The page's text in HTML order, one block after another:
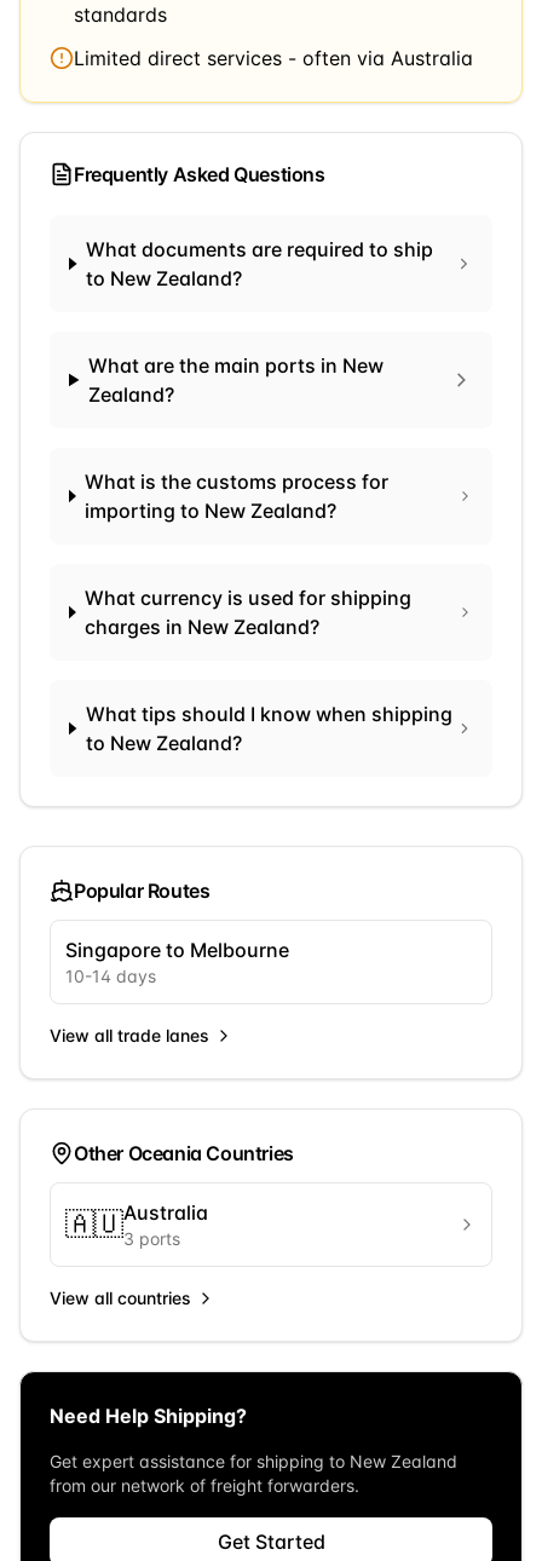
standards
Limited direct services - often via Australia
Frequently Asked Questions
What documents are required to ship
to New Zealand?
What are the main ports in New
Zealand?
What is the customs process for
importing to New Zealand?
What currency is used for shipping
charges in New Zealand?
What tips should I know when shipping
to New Zealand?
Popular Routes
Singapore to Melbourne
10-14 days
View all trade lanes
Other Oceania Countries
🇦🇺Australia
3 ports
View all countries
Need Help Shipping?
Get expert assistance for shipping to New Zealand
from our network of freight forwarders.
Get Started